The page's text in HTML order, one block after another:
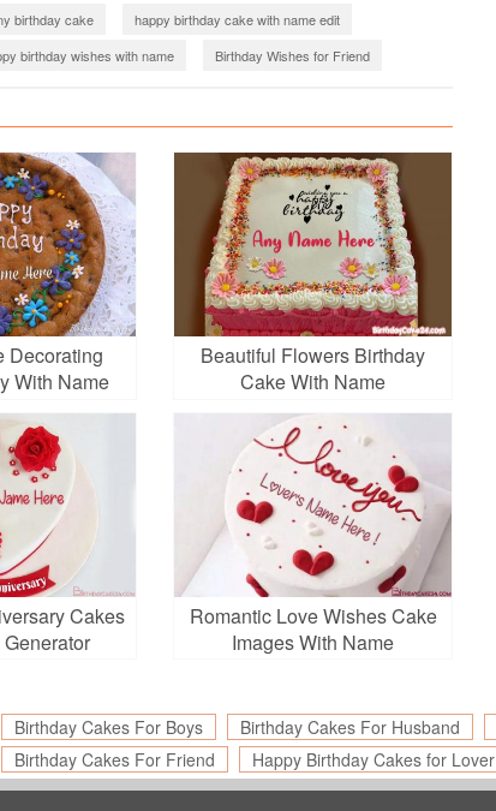
birthday cake
happy birthday cake with name edit
birthday wishes with name Birthday Wishes for Friend
Decorating
With Name
Beautiful Flowers Birthday
Cake With Name
Cakes
Romantic Love Wishes Cake
Images With Name
Birthday Cakes For Boys Birthday Cakes For Husband
Birthday Cakes For Friend Happy Birthday Cakes for Lover